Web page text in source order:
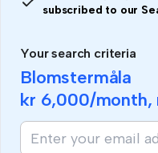
subscribed to our
Your search criteria
Blomstermåla
kr 6,000/month,